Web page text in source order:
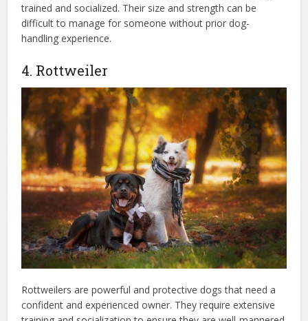
trained and socialized. Their size and strength can be
difficult to manage for someone without prior dog-
handling experience.
4. Rottweiler
Rottweilers are powerful and protective dogs that need a
confident and experienced owner. They require extensive